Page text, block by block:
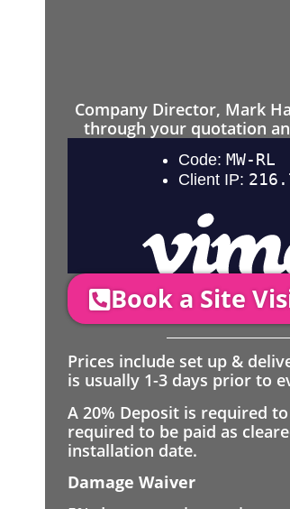
Company Director, Mark
through your quotation
Book a Site
Prices include set up &
is usually 1-3 days prior to
A 20% Deposit is required
required to be paid as
installation date.
Damage Waiver